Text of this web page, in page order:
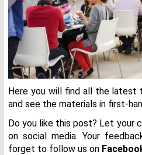
Here you will find all the latest
and see the materials in first-
Do you like this post? Let your
on social media. Your
forget to follow us on